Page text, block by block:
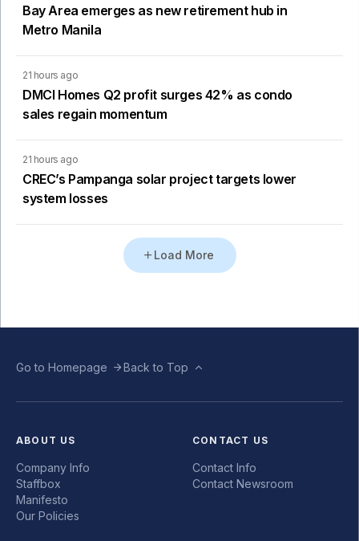
Bay Area emerges as new retirement hub in
Metro Manila
21 hours ago
DMCI Homes Q2 profit surges 42% as condo
sales regain momentum
21 hours ago
CREC’s Pampanga solar project targets lower
system losses
Load More
Go to Homepage Back to Top
ABOUT US
Company Info
Staffbox
Manifesto
Our Policies
CONTACT US
Contact Info
Contact Newsroom